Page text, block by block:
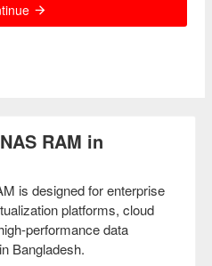
RAM in
is designed for enterprise
platforms, cloud
performance data
Bangladesh.